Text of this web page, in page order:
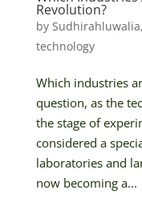
Revolution?
by
technology
Which industries
question, as the
the stage of
considered a
laboratories and
now becoming a...